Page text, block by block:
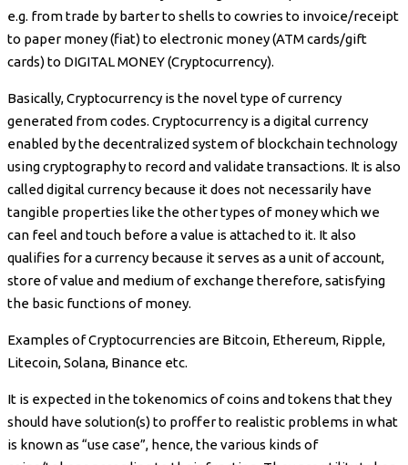
e.g. from trade by barter to shells to cowries to invoice/receipt
to paper money (fiat) to electronic money (ATM cards/gift
cards) to DIGITAL MONEY (Cryptocurrency).
Basically, Cryptocurrency is the novel type of currency
generated from codes. Cryptocurrency is a digital currency
enabled by the decentralized system of blockchain technology
using cryptography to record and validate transactions. It is also
called digital currency because it does not necessarily have
tangible properties like the other types of money which we
can feel and touch before a value is attached to it. It also
qualifies for a currency because it serves as a unit of account,
store of value and medium of exchange therefore, satisfying
the basic functions of money.
Examples of Cryptocurrencies are Bitcoin, Ethereum, Ripple,
Litecoin, Solana, Binance etc.
It is expected in the tokenomics of coins and tokens that they
should have solution(s) to proffer to realistic problems in what
is known as “use case”, hence, the various kinds of